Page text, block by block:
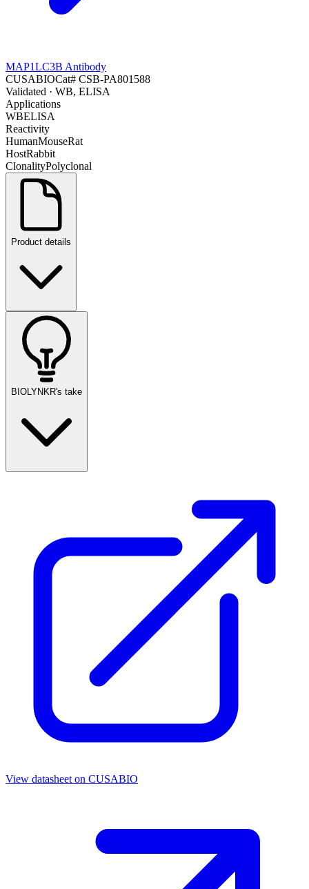
MAP1LC3B Antibody
CUSABIOCat# CSB-PA801588
Validated · WB, ELISA
Applications
WBELISA
Reactivity
HumanMouseRat
HostRabbit
ClonalityPolyclonal
Product details
BIOLYNKR's take
View datasheet on CUSABIO